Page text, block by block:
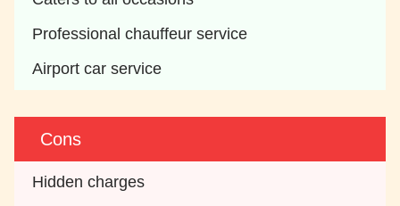
Professional chauffeur service
Airport car service
Cons
Hidden charges